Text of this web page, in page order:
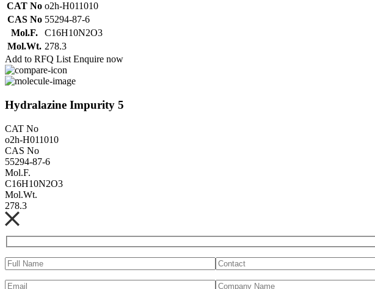
CAT No o2h-H011010
CAS No 55294-87-6
Mol.F.
C16H10N2O3
Mol.Wt. 278.3
Add to RFQ List Enquire now
Hydralazine Impurity 5
CAT No
o2h-H011010
CAS No
55294-87-6
Mol.F.
C16H10N2O3
Mol.Wt.
278.3